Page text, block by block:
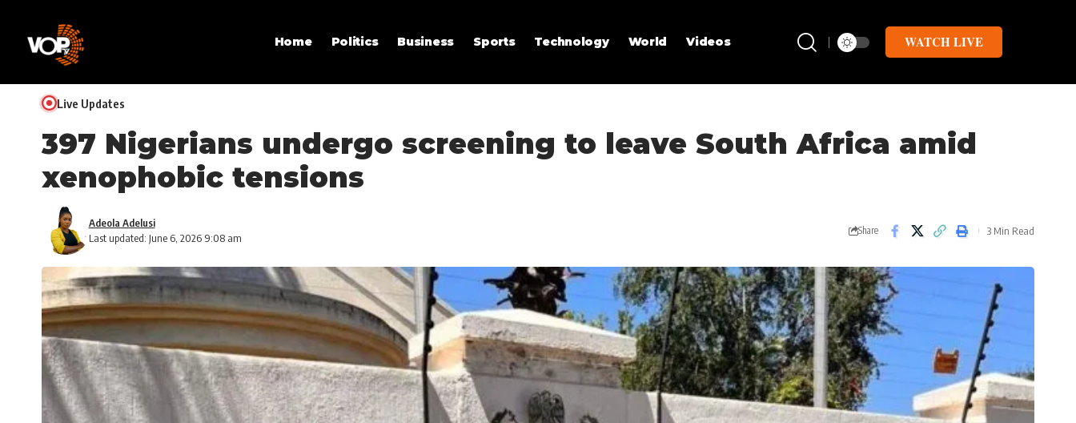
Home Politics Business Sports Technology World Videos WATCH LIVE
Live Updates
397 Nigerians undergo screening to leave South Africa amid
xenophobic tensions
Last updated: June 6, 2026 9:08 am
Adeola Adelusi
Share 3 Min Read